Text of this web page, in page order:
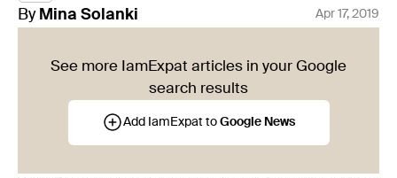
By Mina Solanki Apr 17, 2019
See more IamExpat articles in your Google
search results
Add IamExpat to Google News